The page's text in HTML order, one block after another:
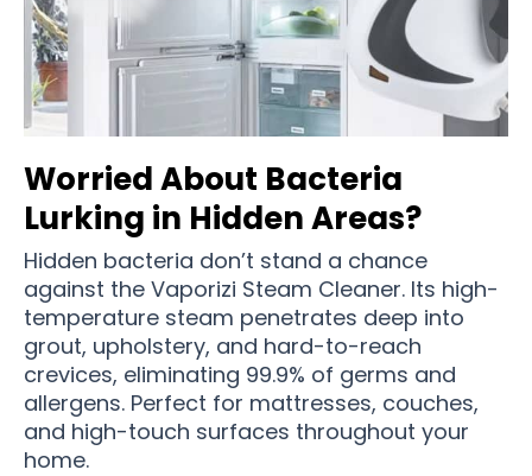
Worried About Bacteria
Lurking in Hidden Areas?
Hidden bacteria don’t stand a chance
against the Vaporizi Steam Cleaner. Its high-
temperature steam penetrates deep into
grout, upholstery, and hard-to-reach
crevices, eliminating 99.9% of germs and
allergens. Perfect for mattresses, couches,
and high-touch surfaces throughout your
home.